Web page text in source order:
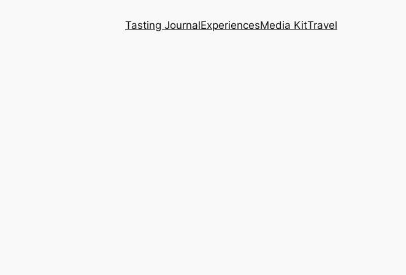
Tasting JournalExperiencesMedia KitTravel